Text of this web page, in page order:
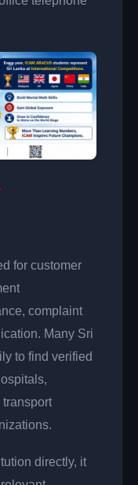
for customer
complaint
Many Sri
to find verified
directly, it